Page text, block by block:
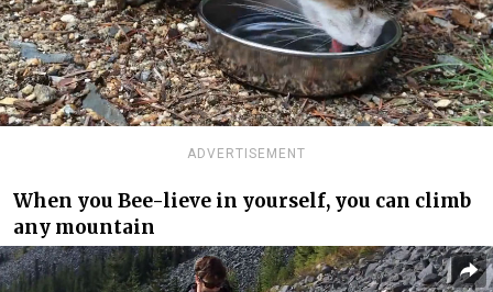
ADVERTISEMENT
When you Bee-lieve in yourself, you can climb
any mountain